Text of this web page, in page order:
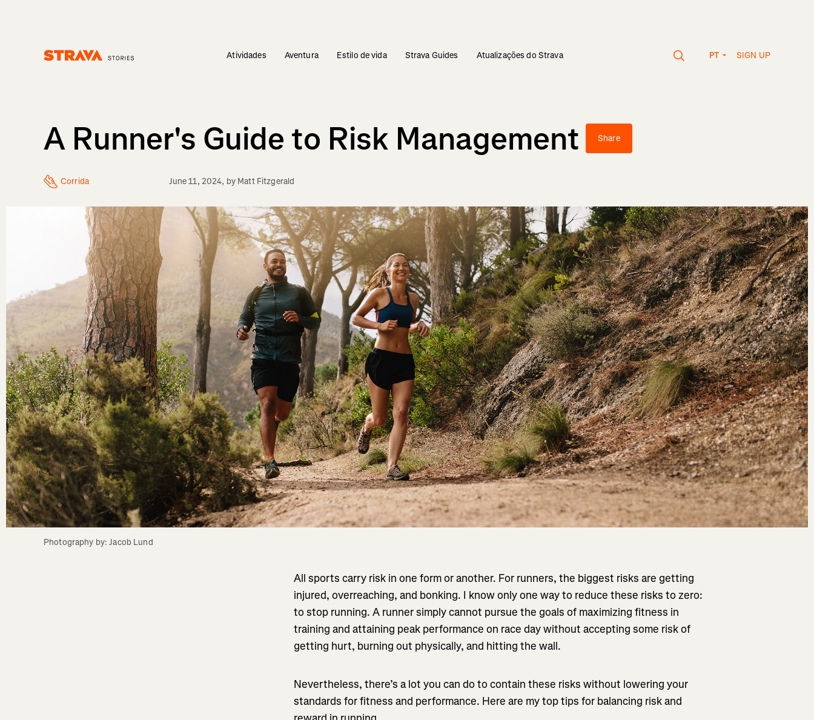
Atividades Aventura Estilo de vida Strava Guides Atualizações do Strava PT SIGN UP
A Runner's Guide to Risk Management Share
Corrida June 11, 2024, by Matt Fitzgerald
Photography by: Jacob Lund
All sports carry risk in one form or another. For runners, the biggest risks are getting
injured, overreaching, and bonking. I know only one way to reduce these risks to zero:
to stop running. A runner simply cannot pursue the goals of maximizing fitness in
training and attaining peak performance on race day without accepting some risk of
getting hurt, burning out physically, and hitting the wall.
Nevertheless, there’s a lot you can do to contain these risks without lowering your
standards for fitness and performance. Here are my top tips for balancing risk and